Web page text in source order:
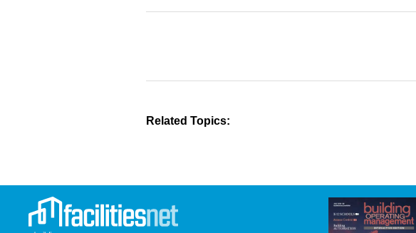
Related Topics: